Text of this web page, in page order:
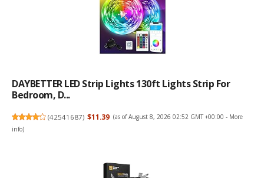
DAYBETTER LED Strip Lights 130ft Lights Strip For
Bedroom, D...
(42541687) $11.39 (as of August 8, 2026 02:52 GMT +00:00 - More
info)